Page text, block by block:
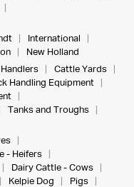
International
New Holland
Cattle Yards
Handling Equipment
Tanks and Troughs
- Heifers
Dairy Cattle - Cows
Kelpie Dog
Pigs